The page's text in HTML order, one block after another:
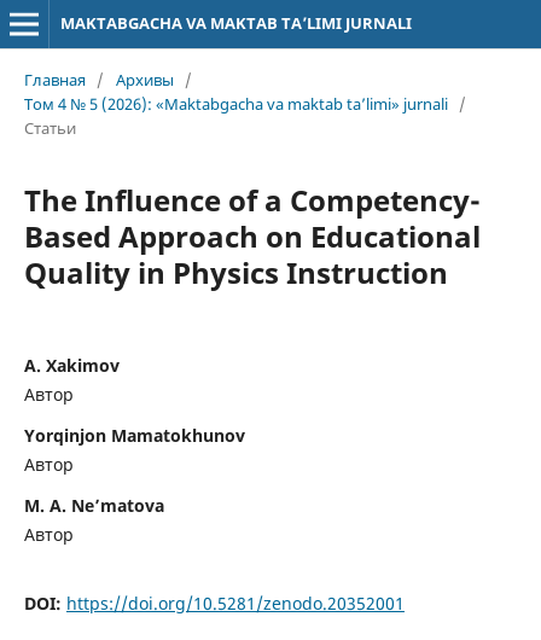
MAKTABGACHA VA MAKTAB TA’LIMI JURNALI
Главная / Архивы
/
Том 4 № 5 (2026): «Maktabgacha va maktab ta’limi» jurnali /
Статьи
The Influence of a Competency-
Based Approach on Educational
Quality in Physics Instruction
A. Xakimov
Автор
Yorqinjon Mamatokhunov
Автор
M. A. Ne’matova
Автор
DOI: https://doi.org/10.5281/zenodo.20352001